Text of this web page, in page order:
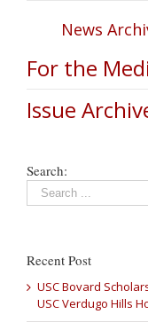
News
For the
Issue
Search:
Recent Post
USC Bovard
USC Verdugo Hills